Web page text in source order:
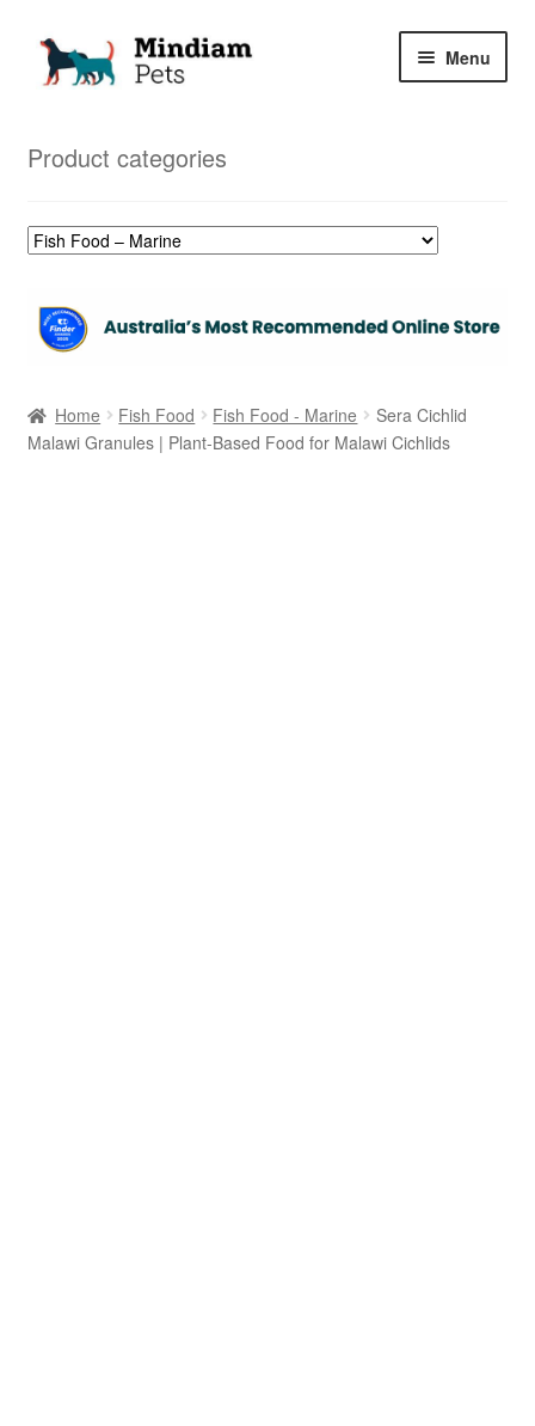
Skip
Skip
Menu
Product categories
Home Fish Food Fish Food - Marine
Sera Cichlid
Malawi Granules | Plant-Based Food for Malawi Cichlids